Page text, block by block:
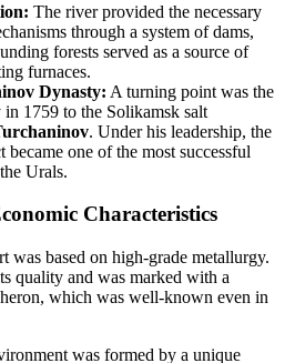
The river provided the necessary
through a system of dams,
forests served as a source of
furnaces.
Dynasty: A turning point was the
1759 to the Solikamsk salt
. Under his leadership, the
one of the most successful
Urals.
Characteristics
was based on high-grade metallurgy.
quality and was marked with a
which was well-known even in
was formed by a unique